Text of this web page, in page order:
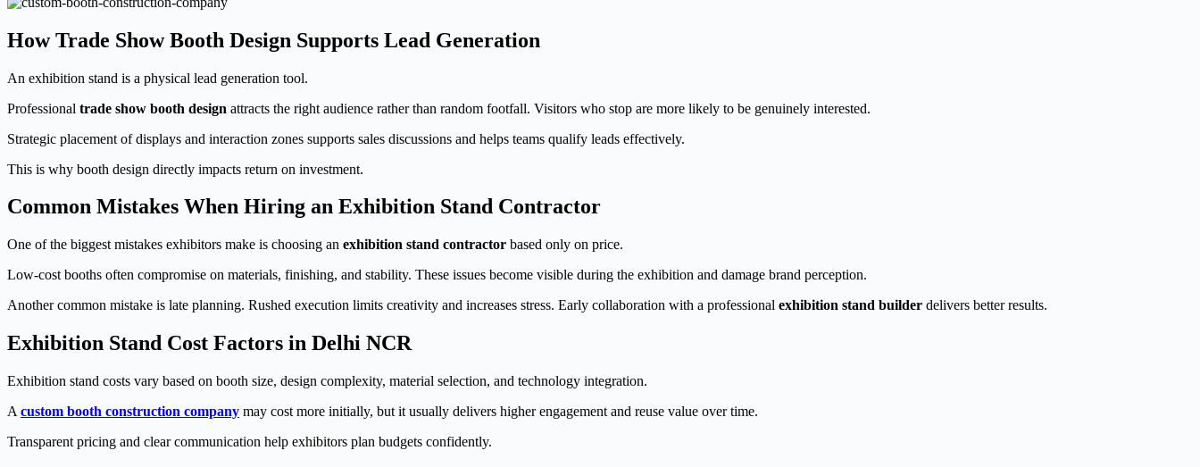
How Trade Show Booth Design Supports Lead Generation
An exhibition stand is a physical lead generation tool.
Professional trade show booth design attracts the right audience rather than random footfall. Visitors who stop are more likely to be genuinely interested.
Strategic placement of displays and interaction zones supports sales discussions and helps teams qualify leads effectively.
This is why booth design directly impacts return on investment.
Common Mistakes When Hiring an Exhibition Stand Contractor
One of the biggest mistakes exhibitors make is choosing an exhibition stand contractor based only on price.
Low-cost booths often compromise on materials, finishing, and stability. These issues become visible during the exhibition and damage brand perception.
Another common mistake is late planning. Rushed execution limits creativity and increases stress. Early collaboration with a professional exhibition stand builder delivers better results.
Exhibition Stand Cost Factors in Delhi NCR
Exhibition stand costs vary based on booth size, design complexity, material selection, and technology integration.
A custom booth construction company may cost more initially, but it usually delivers higher engagement and reuse value over time.
Transparent pricing and clear communication help exhibitors plan budgets confidently.